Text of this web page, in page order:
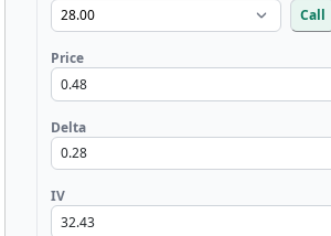
Call
Price
Delta
IV